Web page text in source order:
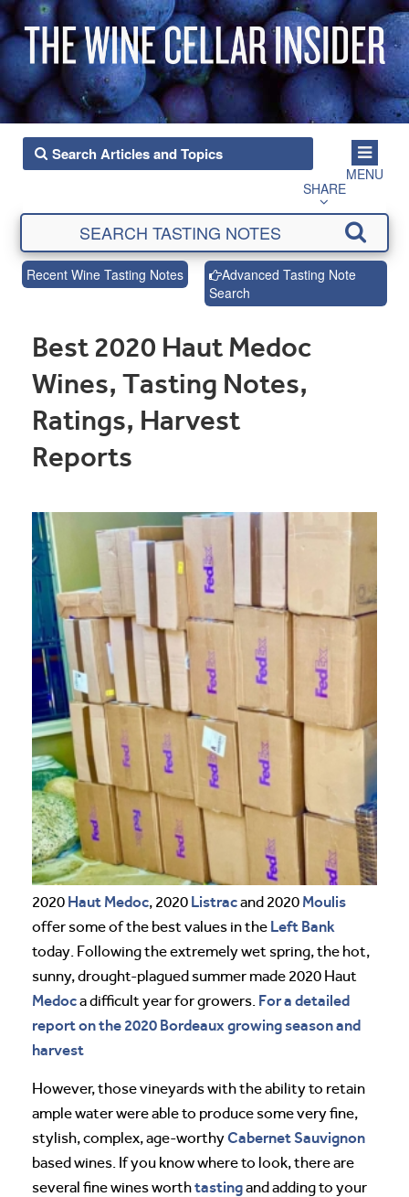
MENU
SHARE
Recent Wine Tasting Notes
Advanced Tasting Note
Search
Best 2020 Haut Medoc
Wines, Tasting Notes,
Ratings, Harvest
Reports
2020 Haut Medoc, 2020 Listracand 2020 Moulis
offer some of the best values in the Left Bank
today. Following the extremely wet spring, the hot,
sunny, drought-plagued summer made 2020 Haut
Medoca difficult year for growers. For a detailed
report on the 2020 Bordeaux growing season and
harvest
However, those vineyards with the ability to retain
ample water were able to produce some very fine,
stylish, complex, age-worthyCabernet Sauvignon
based wines. If you know where to look, there are
several fine wines worthtastingand adding to your